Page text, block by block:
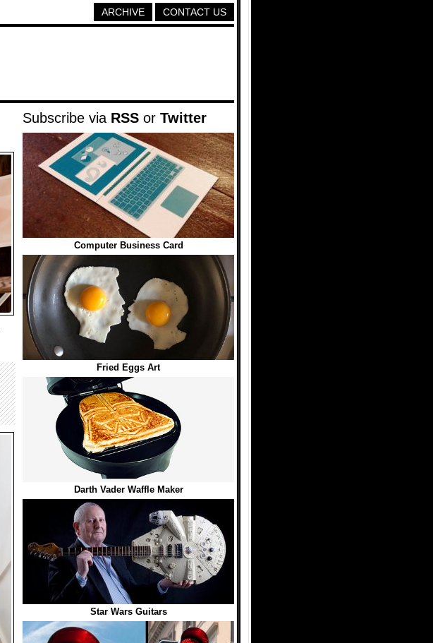
CONTACT US
ARCHIVE
Subscribe via RSS or Twitter
Computer Business Card
Fried Eggs Art
Darth Vader Waffle Maker
Star Wars Guitars